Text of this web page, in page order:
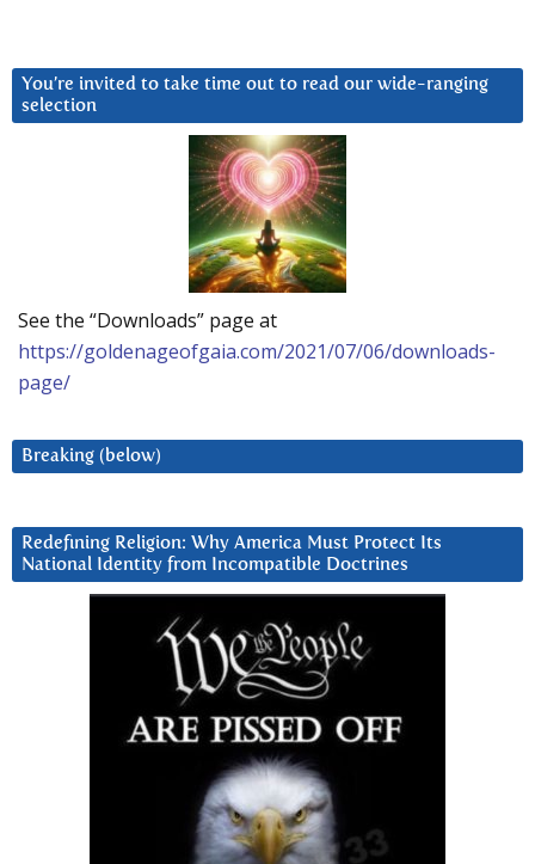
You’re invited to take time out to read our wide-ranging
selection
See the “Downloads” page at
https://goldenageofgaia.com/2021/07/06/downloads-
page/
Breaking (below)
Redefining Religion: Why America Must Protect Its
National Identity from Incompatible Doctrines